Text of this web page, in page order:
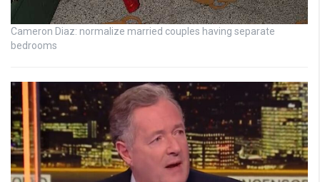
Cameron Diaz: normalize married couples having separate
bedrooms